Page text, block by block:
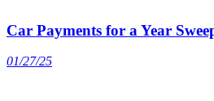
Car Payments for a Year
01/27/25